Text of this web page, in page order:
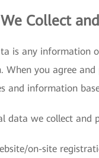
Collect
is any information
When you agree
and information
data we collect and
on-site